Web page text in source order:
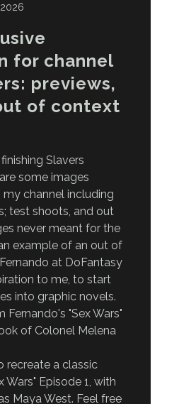
for channel
previews,
of context
Slavers
some images
channel including
test shoots, and out
never meant for the
example of an out of
at DoFantasy
to me, to start
into graphic novels.
Fernando's "Sex Wars"
of Colonel Melena
recreate a classic
Wars" Episode 1, with
Maya West. Feel free